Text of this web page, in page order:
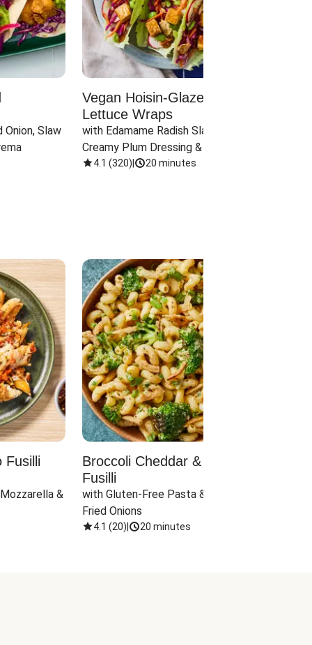
Onion, Slaw
Vegan Hoisin-Glazed Tofu
Lettuce Wraps
with Edamame Radish Slaw in
Creamy Plum Dressing & Crispy
Onions
4.1 (320) 20 minutes
Fusilli
&
Broccoli Cheddar & Jalapeño
Fusilli
with Gluten-Free Pasta & Crispy
Fried Onions
4.1 (20) 20 minutes